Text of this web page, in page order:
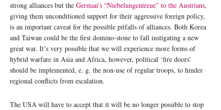
strong alliances but the German’s “Niebelungentreue” to the Austrians,
giving them unconditioned support for their aggressive foreign policy,
is an important caveat for the possible pitfalls of alliances. Both Korea
and Taiwan could be the first domino-stone to fall instigating a new
great war. It’s very possible that we will experience more forms of
hybrid warfare in Asia and Africa, however, political ‘fire doors’
should be implemented, e. g. the non-use of regular troops, to hinder
regional conflicts from escalation.
The USA will have to accept that it will be no longer possible to stop